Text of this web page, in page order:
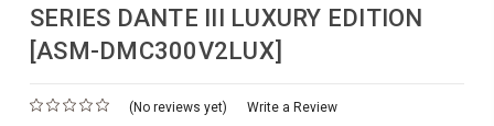
SERIES DANTE III LUXURY EDITION
[ASM-DMC300V2LUX]
(No reviews yet) Write a Review